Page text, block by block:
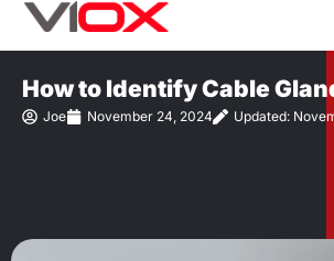
Skip
How to Identify Cable
Joe November 24, 2024 Updated: